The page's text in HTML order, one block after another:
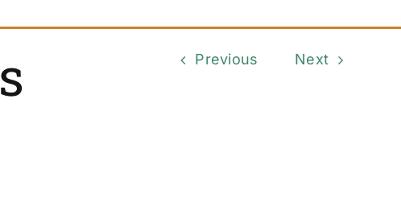
Previous Next